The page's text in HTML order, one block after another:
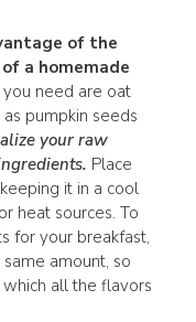
of the
a homemade
need are oat
pumpkin seeds
your raw
Place
it in a cool
heat sources. To
for your breakfast,
amount, so
all the flavors